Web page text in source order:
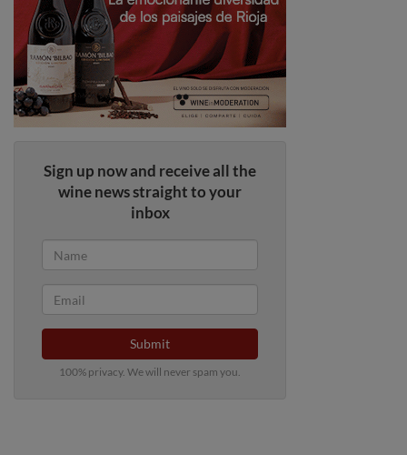
Sign up now and receive all the
wine news straight to your
inbox
Submit
100% privacy. We will never spam you.